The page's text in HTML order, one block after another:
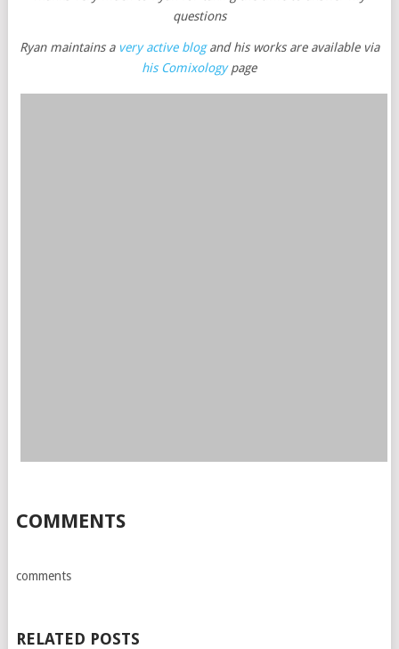
questions
Ryan maintains a very active blogand his works are available via
his Comixologypage
COMMENTS
comments
RELATED POSTS